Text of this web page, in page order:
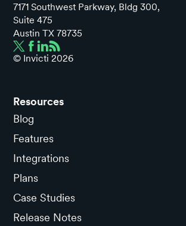
7171 Southwest Parkway, Bldg 300,
Suite 475
Austin TX 78735
© Invicti 2026
Resources
Blog
Features
Integrations
Plans
Case Studies
Release Notes